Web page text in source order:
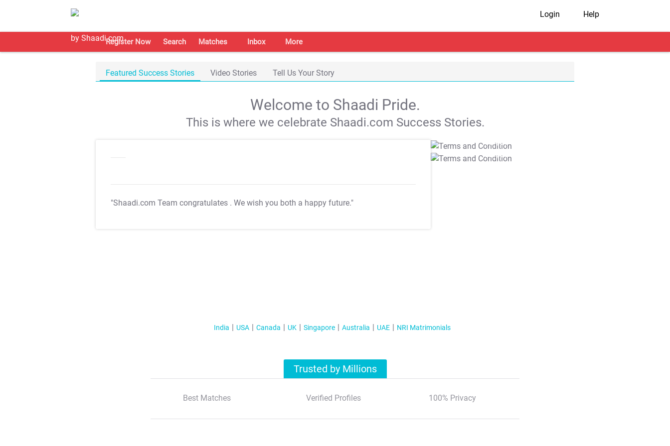
Login Help
Register Now Search Matches Inbox More
Featured Success Stories Video Stories Tell Us Your Story
Welcome to Shaadi Pride.
This is where we celebrate Shaadi.com Success Stories.
"Shaadi.com Team congratulates . We wish you both a happy future."
T&C Apply
T&C Apply
India USA Canada UK Singapore Australia UAE NRI Matrimonials
Trusted by Millions
Best Matches Verified Profiles 100% Privacy